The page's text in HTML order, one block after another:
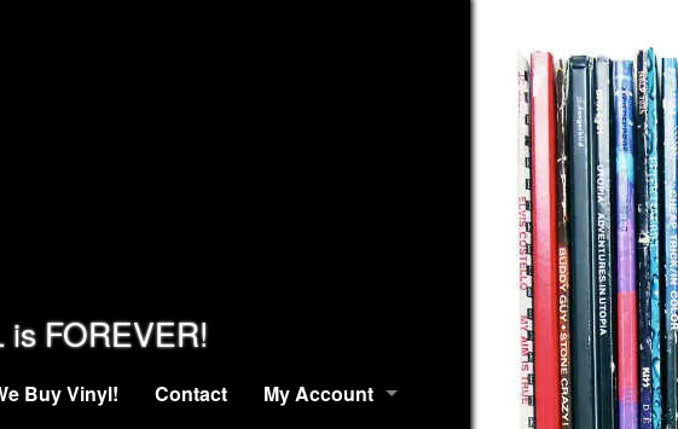
FOREVER!
Buy Vinyl! Contact My Account